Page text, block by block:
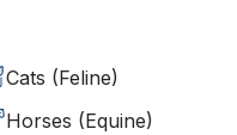
Cats (Feline)
Horses (Equine)